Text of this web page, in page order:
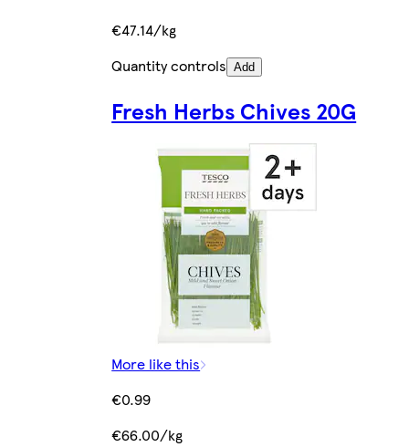
€47.14/kg
Quantity controls Add
Fresh Herbs Chives 20G
More like this
€0.99
€66.00/kg